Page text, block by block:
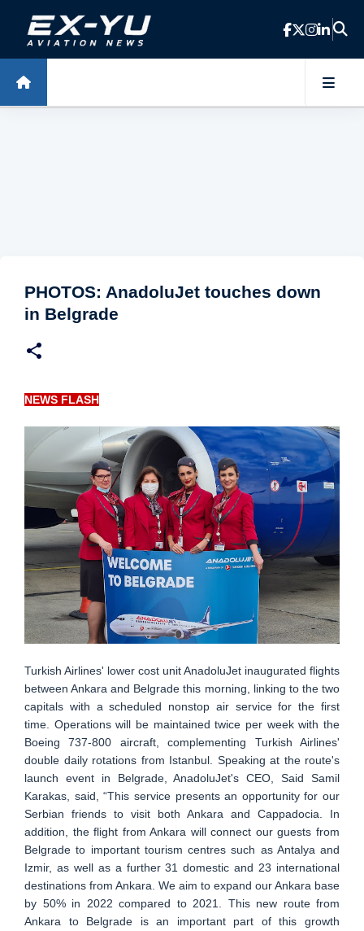
Skip to main content
PHOTOS: AnadoluJet touches down
in Belgrade
NEWS FLASH
Turkish Airlines' lower cost unit AnadoluJet inaugurated flights
between Ankara and Belgrade this morning, linking to the two
capitals with a scheduled nonstop air service for the first
time. Operations will be maintained twice per week with the
Boeing 737-800 aircraft, complementing Turkish Airlines'
double daily rotations from Istanbul. Speaking at the route's
launch event in Belgrade, AnadoluJet's CEO, Said Samil
Karakas, said, “This service presents an opportunity for our
Serbian friends to visit both Ankara and Cappadocia. In
addition, the flight from Ankara will connect our guests from
Belgrade to important tourism centres such as Antalya and
Izmir, as well as a further 31 domestic and 23 international
destinations from Ankara. We aim to expand our Ankara base
by 50% in 2022 compared to 2021. This new route from
Ankara to Belgrade is an important part of this growth